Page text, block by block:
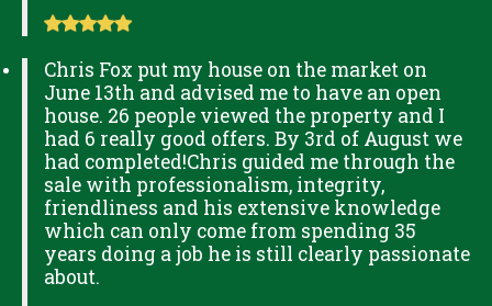
Chris Fox put my house on the market on
June 13th and advised me to have an open
house. 26 people viewed the property and I
had 6 really good offers. By 3rd of August we
had completed!Chris guided me through the
sale with professionalism, integrity,
friendliness and his extensive knowledge
which can only come from spending 35
years doing a job he is still clearly passionate
about.